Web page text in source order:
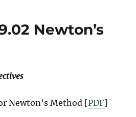
Newton’s
Newton’s Method [PDF]